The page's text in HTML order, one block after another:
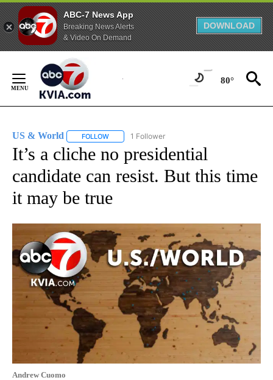
ABC-7 News App
Breaking News Alerts
& Video On Demand
DOWNLOAD
Content
80°
US & World FOLLOW FOLLOW "US & WORLD" TO RECEIVE
1 Follower
It’s a cliche no presidential
candidate can resist. But this time
it may be true
Andrew Cuomo